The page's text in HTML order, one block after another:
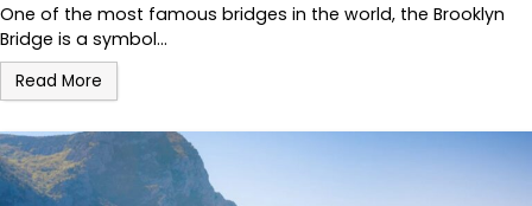
One of the most famous bridges in the world, the Brooklyn
Bridge is a symbol…
Read More